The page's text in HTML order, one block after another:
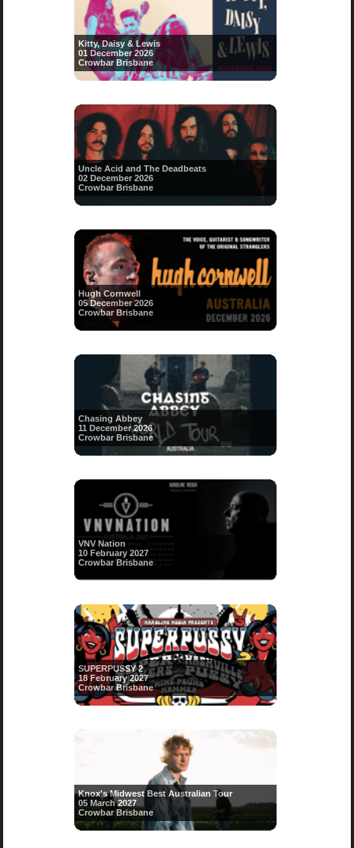
Kitty, Daisy & Lewis
01 December 2026
Crowbar Brisbane
Uncle Acid and The Deadbeats
02 December 2026
Crowbar Brisbane
Hugh Cornwell
05 December 2026
Crowbar Brisbane
Chasing Abbey
11 December 2026
Crowbar Brisbane
VNV Nation
10 February 2027
Crowbar Brisbane
SUPERPUSSY 2
18 February 2027
Crowbar Brisbane
Knox's Midwest Best Australian Tour
05 March 2027
Crowbar Brisbane